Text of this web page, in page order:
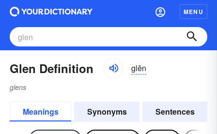
MENU
Glen Definition glĕn
glens
Meanings Synonyms Sentences